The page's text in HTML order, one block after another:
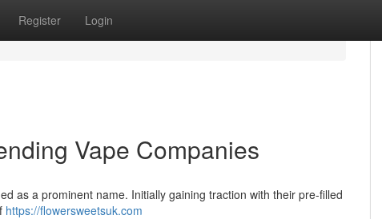
Register Login
Vape Companies
as a prominent name. Initially gaining traction with their pre-filled
https://flowersweetsuk.com